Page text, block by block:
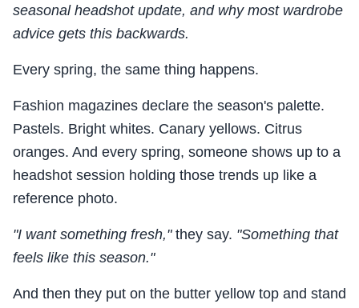
seasonal headshot update, and why most wardrobe
advice gets this backwards.
Every spring, the same thing happens.
Fashion magazines declare the season's palette.
Pastels. Bright whites. Canary yellows. Citrus
oranges. And every spring, someone shows up to a
headshot session holding those trends up like a
reference photo.
"I want something fresh,"they say. "Something that
feels like this season."
And then they put on the butter yellow top and stand